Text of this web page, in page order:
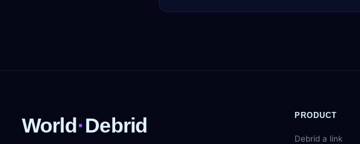
World·Debrid PRODUCT
Debrid a link